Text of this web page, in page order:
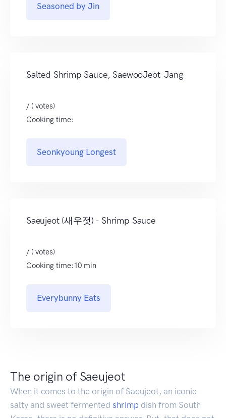
Seasoned by Jin
Salted Shrimp Sauce, SaewooJeot-Jang
/ ( votes)
Cooking time:
Seonkyoung Longest
Saeujeot (새우젓) - Shrimp Sauce
/ ( votes)
Cooking time:10 min
Everybunny Eats
The origin of Saeujeot
When it comes to the origin of Saeujeot, an iconic
salty and sweet fermented shrimp dish from South